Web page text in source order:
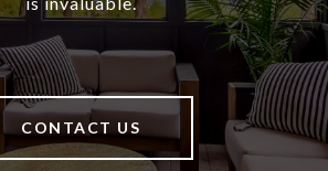
CONTACT US